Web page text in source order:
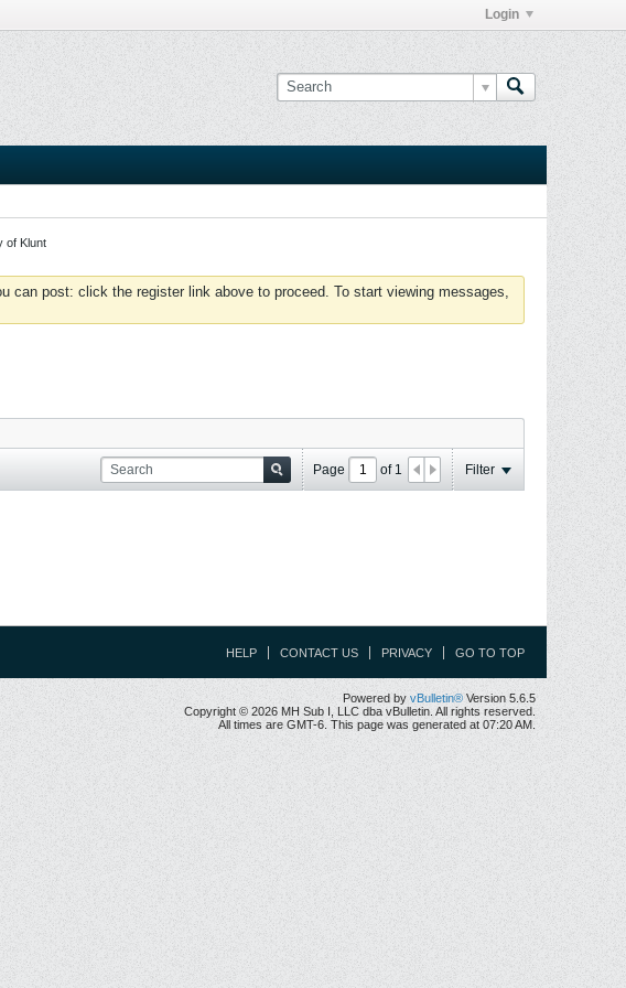
Login
of Klunt
can post: click the register link above to proceed. To start viewing messages,
Page of 1 Filter
HELP CONTACT US PRIVACY GO TO TOP
Powered by vBulletin® Version 5.6.5
Copyright © 2026 MH Sub I, LLC dba vBulletin. All rights reserved.
All times are GMT-6. This page was generated at 07:20 AM.